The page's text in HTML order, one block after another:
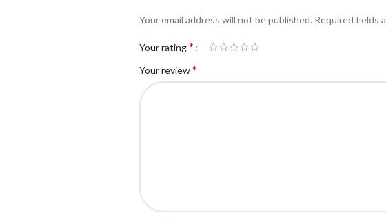
Your email address will not be published. Required fields
Your rating*
Your review*